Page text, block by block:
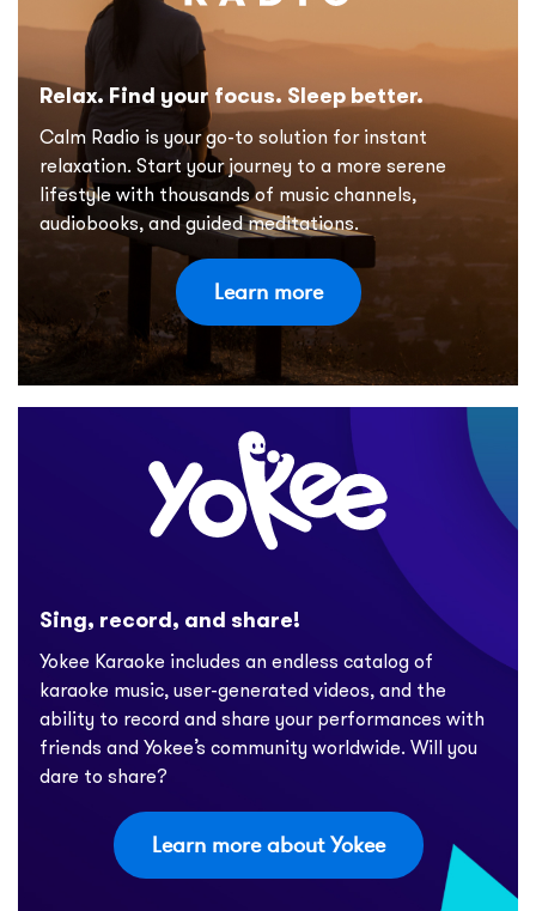
Relax. Find your focus. Sleep better.
Calm Radio is your go-to solution for instant
relaxation. Start your journey to a more serene
lifestyle with thousands of music channels,
audiobooks, and guided meditations.
Learn more
Sing, record, and share!
Yokee Karaoke includes an endless catalog of
karaoke music, user-generated videos, and the
ability to record and share your performances with
friends and Yokee’s community worldwide. Will you
dare to share?
Learn more about Yokee